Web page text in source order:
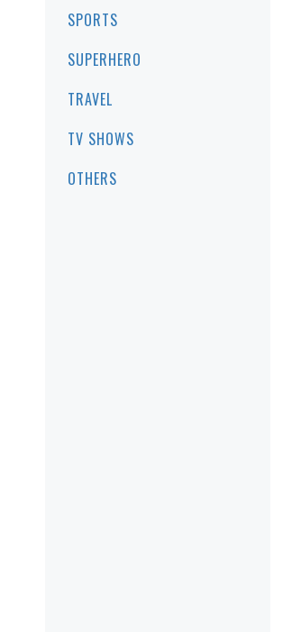
SPORTS
SUPERHERO
TRAVEL
TV SHOWS
OTHERS